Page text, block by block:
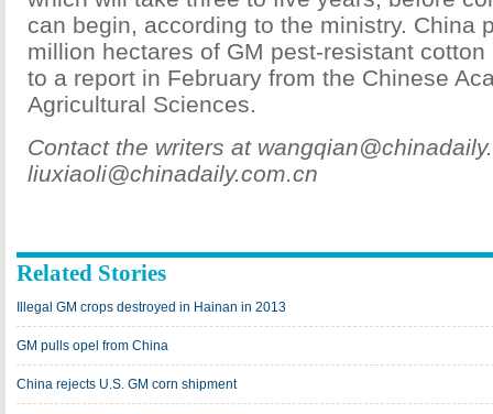
can begin, according to the ministry. China
million hectares of GM pest-resistant
to a report in February from the Chinese
Agricultural Sciences.
Contact the writers at
liuxiaoli@chinadaily.com.cn
Related Stories
Illegal GM crops destroyed in Hainan in 2013
GM pulls opel from China
China rejects U.S. GM corn shipment